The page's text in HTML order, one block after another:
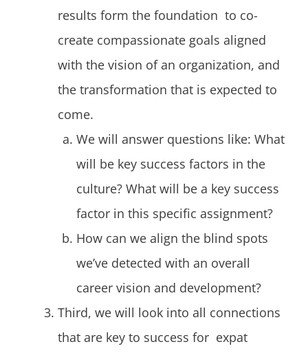
results form the foundation to co-
create compassionate goals aligned
with the vision of an organization, and
the transformation that is expected to
come.
We will answer questions like: What
will be key success factors in the
culture? What will be a key success
factor in this specific assignment?
How can we align the blind spots
we’ve detected with an overall
career vision and development?
Third, we will look into all connections
that are key to success for expat